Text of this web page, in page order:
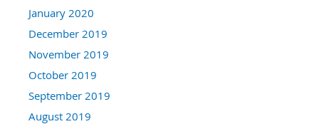
January 2020
December 2019
November 2019
October 2019
September 2019
August 2019